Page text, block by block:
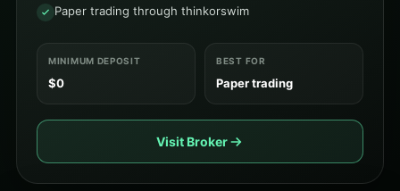
Paper trading through thinkorswim
MINIMUM DEPOSIT
$0
BEST FOR
Paper trading
Visit Broker